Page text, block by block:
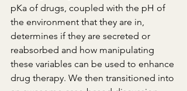
pKa of drugs, coupled with the pH of
the environment that they are in,
determines if they are secreted or
reabsorbed and how manipulating
these variables can be used to enhance
drug therapy. We then transitioned into